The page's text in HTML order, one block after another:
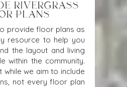
RIVERGRASS
PLANS
provide floor plans as
resource to help you
the layout and living
within the community.
while we aim to include
not every floor plan